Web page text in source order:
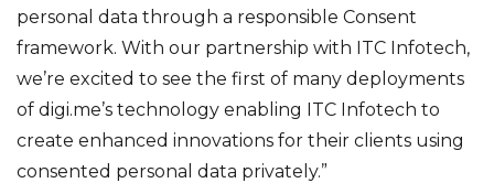
personal data through a responsible Consent
framework. With our partnership with ITC Infotech,
we’re excited to see the first of many deployments
of digi.me’s technology enabling ITC Infotech to
create enhanced innovations for their clients using
consented personal data privately.”